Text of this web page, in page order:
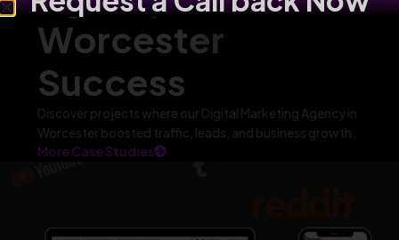
Worcester
Success
Discover projects where our Digital Marketing Agency in
Worcester boosted traffic, leads, and business growth.
More Case Studies